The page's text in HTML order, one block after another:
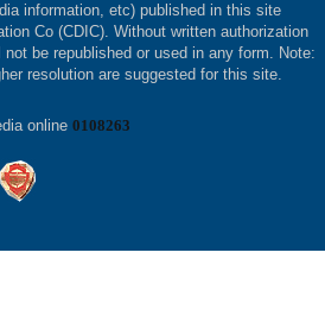
information, etc) published in this site
Co (CDIC). Without written authorization
be republished or used in any form. Note:
resolution are suggested for this site.
online 0108263